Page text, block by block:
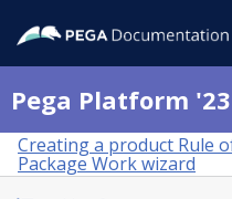
Pega Platform '23
Creating a product Rule
Package Work wizard